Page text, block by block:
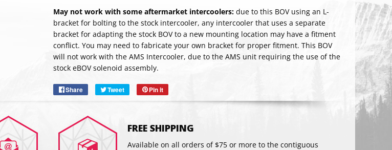
May not work with some aftermarket intercoolers: due to this BOV using an L-
bracket for bolting to the stock intercooler, any intercooler that uses a separate
bracket for adapting the stock BOV to a new mounting location may have a fitment
conflict. You may need to fabricate your own bracket for proper fitment. This BOV
will not work with the AMS Intercooler, due to the AMS unit requiring the use of the
stock eBOV solenoid assembly.
Share
Share Tweet
Tweet Pin it
on
FREE SHIPPING
Available on all orders of $75 or more to the contiguous
SUBSCRIBE